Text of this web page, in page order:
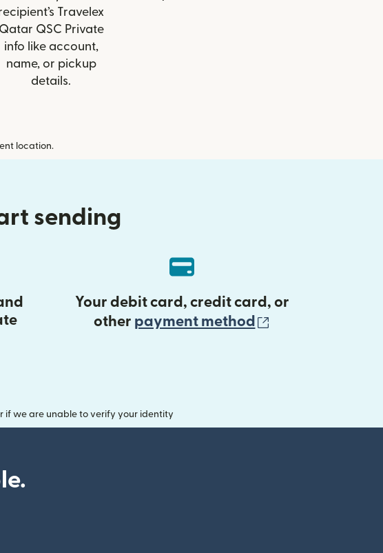
Travelex
Qatar QSC Private
info like account,
name, or pickup
details.
location.
sending
Your debit card, credit card, or
other payment method
if we are unable to verify your identity